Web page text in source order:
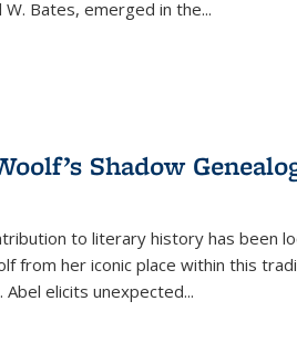
Bates, emerged in the...
Shadow
to literary history has been
from her iconic place within this
elicits unexpected...